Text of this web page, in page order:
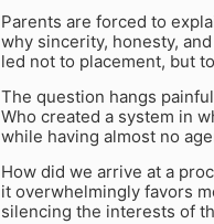
Parents are forced to
why sincerity, honesty,
led not to placement, but
The question hangs
Who created a system in
while having almost no
How did we arrive at a
it overwhelmingly favors
silencing the interests of